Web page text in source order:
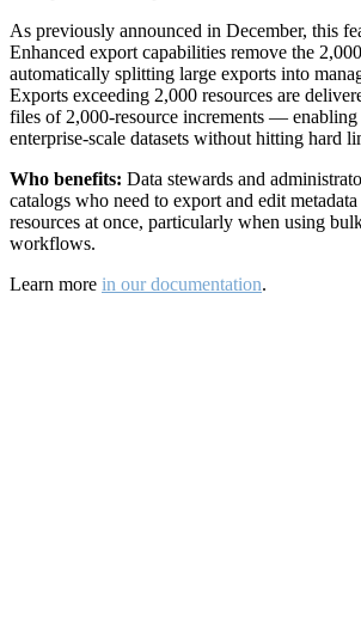
As previously announced in December, this
Enhanced export capabilities remove the
automatically splitting large exports into
Exports exceeding 2,000 resources are
files of 2,000-resource increments —
enterprise-scale datasets without hitting hard
Who benefits: Data stewards and
catalogs who need to export and edit
resources at once, particularly when using
workflows.
Learn more in our documentation.